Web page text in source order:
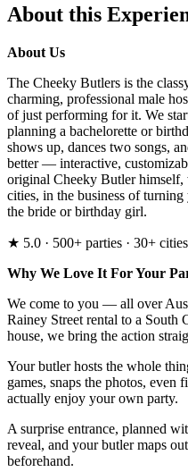
About this
About Us
The Cheeky Butlers is the
charming, professional male
of just performing for it. We
planning a bachelorette or
shows up, dances two songs,
better — interactive,
original Cheeky Butler
cities, in the business of
the bride or birthday girl.
★ 5.0 · 500+ parties · 30+
Why We Love It For Your
We come to you — all over
Rainey Street rental to a South
house, we bring the action
Your butler hosts the whole
games, snaps the photos, even
actually enjoy your own party.
A surprise entrance, planned
reveal, and your butler maps
beforehand.